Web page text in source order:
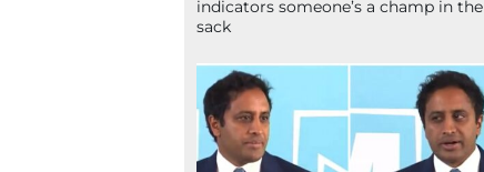
indicators someone’s a champ in the
sack